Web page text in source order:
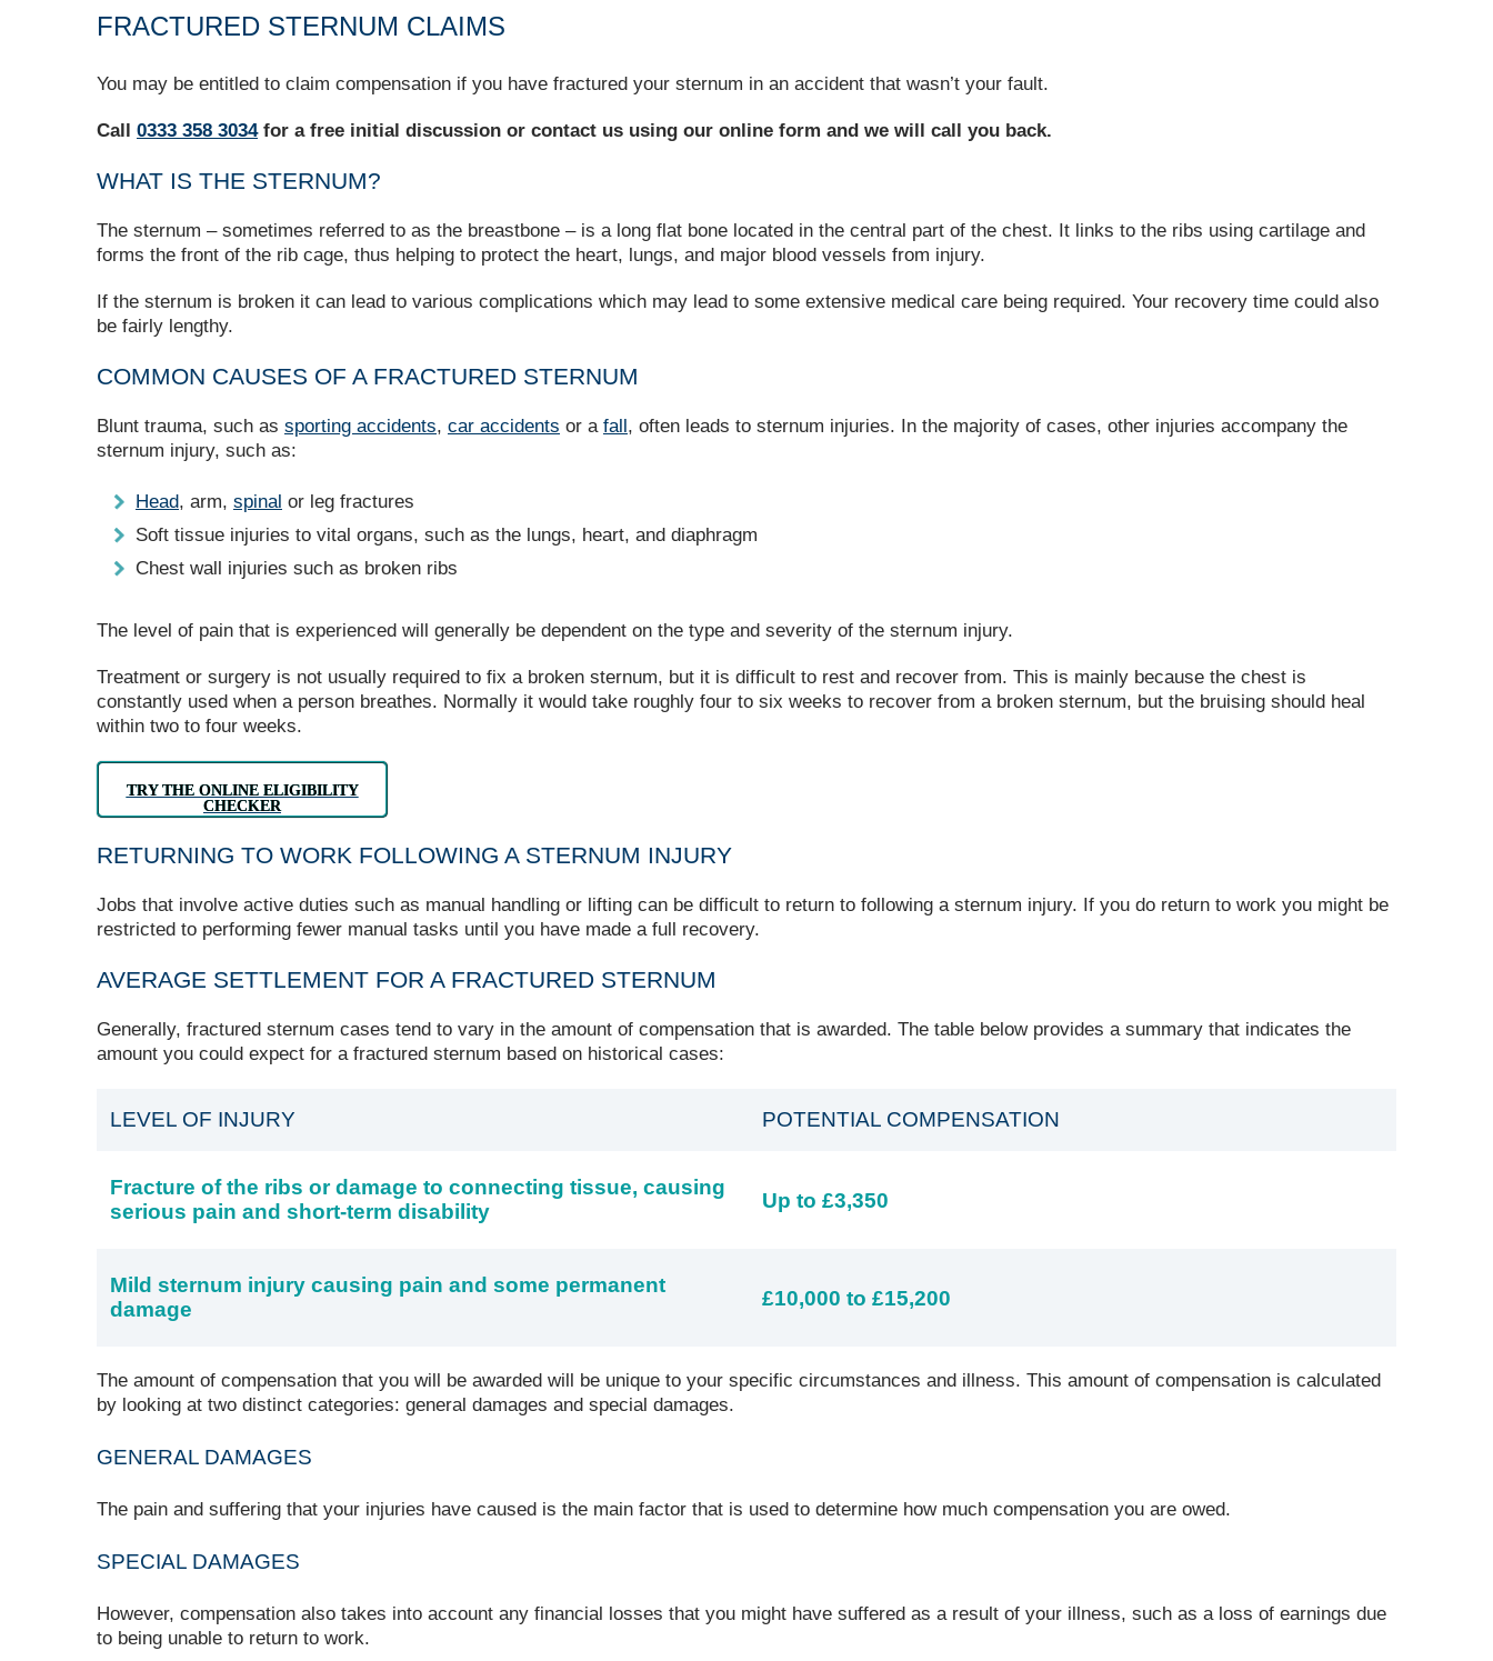
FRACTURED STERNUM CLAIMS
You may be entitled to claim compensation if you have fractured your sternum in an accident that wasn’t your fault.
Call 0333 358 3034for a free initial discussion or contact us using our online form and we will call you back.
WHAT IS THE STERNUM?
The sternum – sometimes referred to as the breastbone – is a long flat bone located in the central part of the chest. It links to the ribs using cartilage and
forms the front of the rib cage, thus helping to protect the heart, lungs, and major blood vessels from injury.
If the sternum is broken it can lead to various complications which may lead to some extensive medical care being required. Your recovery time could also
be fairly lengthy.
COMMON CAUSES OF A FRACTURED STERNUM
Blunt trauma, such as sporting accidents, car accidents or a fall , often leads to sternum injuries. In the majority of cases, other injuries accompany the
sternum injury, such as:
Head, arm, spinal or leg fractures
Soft tissue injuries to vital organs, such as the lungs, heart, and diaphragm
Chest wall injuries such as broken ribs
The level of pain that is experienced will generally be dependent on the type and severity of the sternum injury.
Treatment or surgery is not usually required to fix a broken sternum, but it is difficult to rest and recover from. This is mainly because the chest is
constantly used when a person breathes. Normally it would take roughly four to six weeks to recover from a broken sternum, but the bruising should heal
within two to four weeks.
TRY THE ONLINE ELIGIBILITY
CHECKER
RETURNING TO WORK FOLLOWING A STERNUM INJURY
Jobs that involve active duties such as manual handling or lifting can be difficult to return to following a sternum injury. If you do return to work you might be
restricted to performing fewer manual tasks until you have made a full recovery.
AVERAGE SETTLEMENT FOR A FRACTURED STERNUM
Generally, fractured sternum cases tend to vary in the amount of compensation that is awarded. The table below provides a summary that indicates the
amount you could expect for a fractured sternum based on historical cases:
LEVEL OF INJURY POTENTIAL COMPENSATION
Fracture of the ribs or damage to connecting tissue, causing
serious pain and short-term disability
Up to £3,350
Mild sternum injury causing pain and some permanent
damage
£10,000 to £15,200
The amount of compensation that you will be awarded will be unique to your specific circumstances and illness. This amount of compensation is calculated
by looking at two distinct categories: general damages and special damages.
GENERAL DAMAGES
The pain and suffering that your injuries have caused is the main factor that is used to determine how much compensation you are owed.
SPECIAL DAMAGES
However, compensation also takes into account any financial losses that you might have suffered as a result of your illness, such as a loss of earnings due
to being unable to return to work.